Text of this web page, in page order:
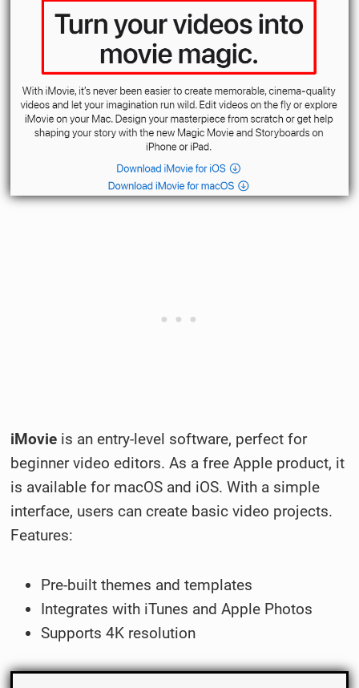
iMovie is an entry-level software, perfect for
beginner video editors. As a free Apple product, it
is available for macOS and iOS. With a simple
interface, users can create basic video projects.
Features:
Pre-built themes and templates
Integrates with iTunes and Apple Photos
Supports 4K resolution